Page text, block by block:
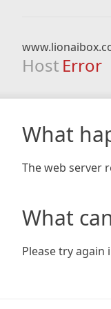
Host Error
What
The web server
What
Please try again